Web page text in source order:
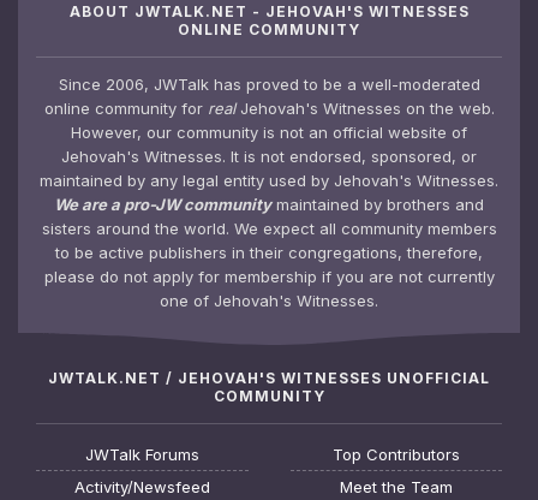
ABOUT JWTALK.NET - JEHOVAH'S WITNESSES
ONLINE COMMUNITY
Since 2006, JWTalk has proved to be a well-moderated
online community for realJehovah's Witnesses on the web.
However, our community is not an official website of
Jehovah's Witnesses. It is not endorsed, sponsored, or
maintained by any legal entity used by Jehovah's Witnesses.
We are a pro-JW communitymaintained by brothers and
sisters around the world. We expect all community members
to be active publishers in their congregations, therefore,
please do not apply for membership if you are not currently
one of Jehovah's Witnesses.
JWTALK.NET / JEHOVAH'S WITNESSES UNOFFICIAL
COMMUNITY
JWTalk Forums
Activity/Newsfeed
Top Contributors
Meet the Team